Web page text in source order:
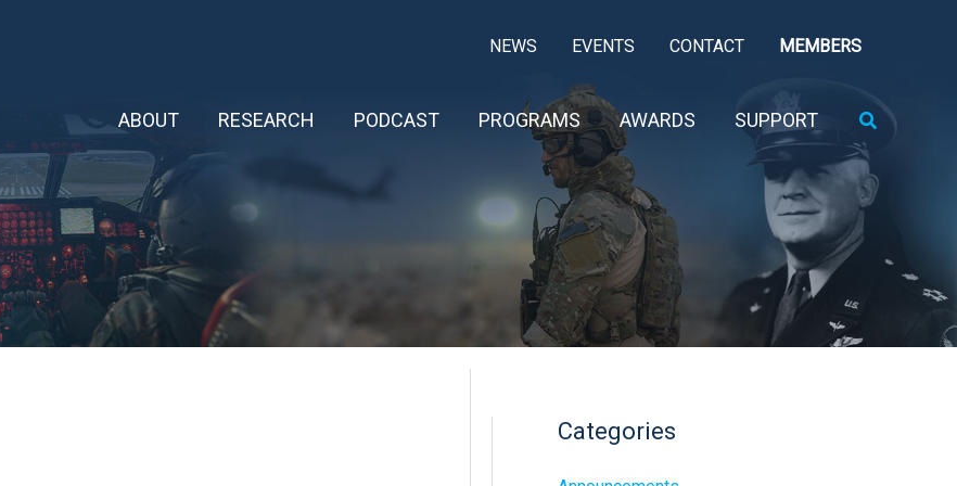
NEWS EVENTS CONTACT MEMBERS
ABOUT RESEARCH PODCAST PROGRAMS AWARDS SUPPORT Search
Categories